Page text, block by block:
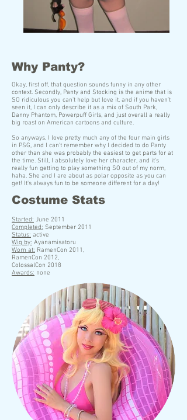
Why Panty?
Okay, first off, that question sounds funny in any other
context. Secondly, Panty and Stocking is the anime that is
SO ridiculous you can't help but love it, and if you haven't
seen it, I can only describe it as a mix of South Park,
Danny Phantom, Powerpuff Girls, and just overall a really
big roast on American cartoons and culture.
So anyways, I love pretty much any of the four main girls
in PSG, and I can't remember why I decided to do Panty
other than she was probably the easiest to get parts for at
the time. Still, I absolutely love her character, and it's
really fun getting to play something SO out of my norm,
haha. She and I are about as polar opposite as you can
get! It's always fun to be someone different for a day!
Costume Stats
Started: June 2011
Completed: September 2011
Status: active
Wig by: Ayanamisatoru
Worn at: RamenCon 2011,
RamenCon 2012,
ColossalCon 2018
Awards: none